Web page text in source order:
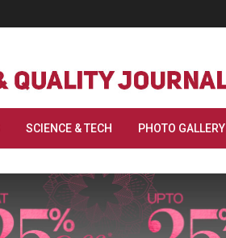
SCIENCE & TECH PHOTO GALLERY